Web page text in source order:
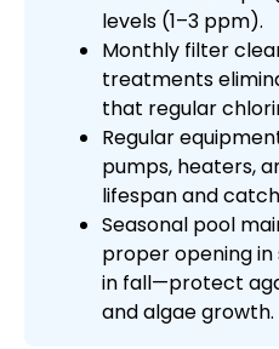
levels (1–3 ppm).
Monthly filter
treatments
that regular
Regular
pumps, heaters,
lifespan and
Seasonal pool
proper opening
in fall—protect
and algae growth.